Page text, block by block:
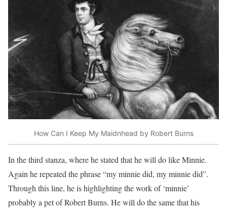
How Can I Keep My Maidnhead by Robert Burns
In the third stanza, where he stated that he will do like Minnie.
Again he repeated the phrase “my minnie did, my minnie did”.
Through this line, he is highlighting the work of ‘minnie’
probably a pet of Robert Burns. He will do the same that his